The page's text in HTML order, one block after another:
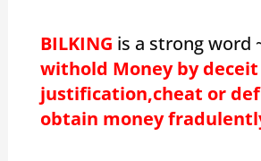
BILKING is a strong word
withold Money by
justification,cheat or
obtain money